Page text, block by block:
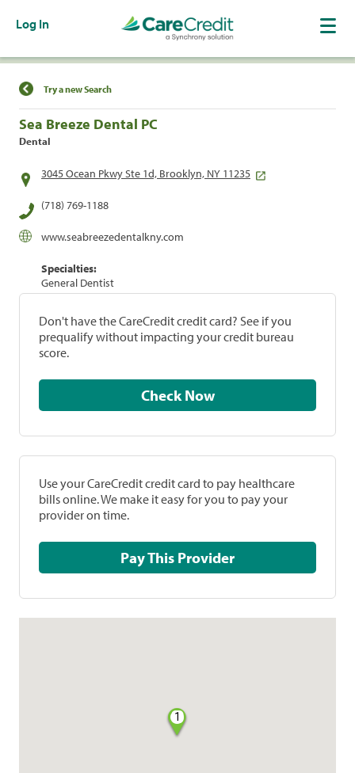
Log In
Find a Location
Try a new Search
Sea Breeze Dental PC
Dental
3045 Ocean Pkwy Ste 1d, Brooklyn, NY 11235
(718) 769-1188
www.seabreezedentalkny.com
Specialties:
General Dentist
Don't have the CareCredit credit card? See if you
prequalify without impacting your credit bureau
score.
Check Now
Use your CareCredit credit card to pay healthcare
bills online. We make it easy for you to pay your
provider on time.
Pay This Provider
1